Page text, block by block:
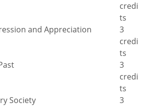
credi
ts
and Appreciation
3
credi
ts
3
credi
ts
Society
3